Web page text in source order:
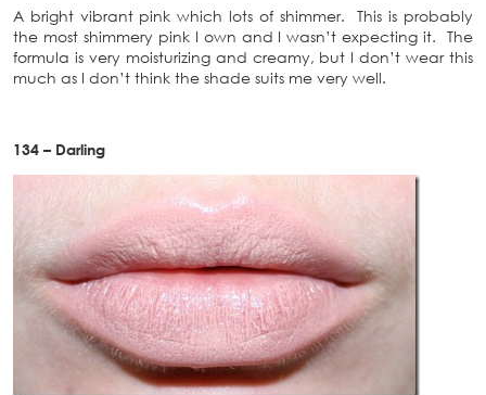
A bright vibrant pink which lots of shimmer. This is probably
the most shimmery pink I own and I wasn’t expecting it. The
formula is very moisturizing and creamy, but I don’t wear this
much as I don’t think the shade suits me very well.
134 – Darling